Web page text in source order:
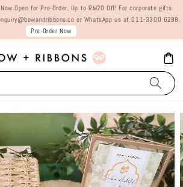
Open for Pre-Order, Up to RM20 Off! For corporate gifts
or WhatsApp us at 011-3300 6288.
Pre-Order Now